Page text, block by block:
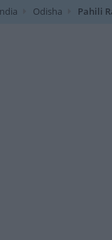
Odisha Pahili